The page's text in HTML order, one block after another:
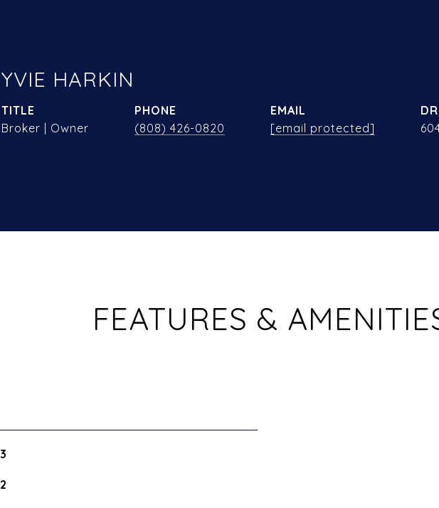
YVIE HARKIN
TITLE
Broker | Owner
PHONE
(808) 426-0820
EMAIL
[email protected]
FEATURES &
3
2